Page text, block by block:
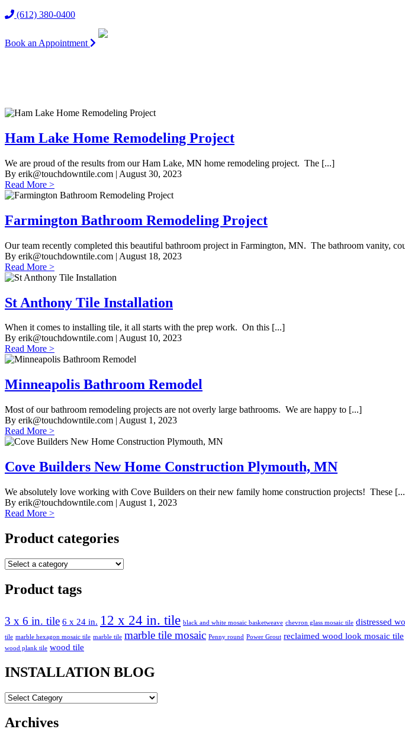
(612) 380-0400
Book an Appointment
Ham Lake Home Remodeling Project
We are proud of the results from our Ham Lake, MN home remodeling project. The [...]
By erik@touchdowntile.com | August 30, 2023
Read More >
Farmington Bathroom Remodeling Project
Our team recently completed this beautiful bathroom project in Farmington, MN. The bathroom vanity,
By erik@touchdowntile.com | August 18, 2023
Read More >
St Anthony Tile Installation
When it comes to installing tile, it all starts with the prep work. On this [...]
By erik@touchdowntile.com | August 10, 2023
Read More >
Minneapolis Bathroom Remodel
Most of our bathroom remodeling projects are not overly large bathrooms. We are happy to [...]
By erik@touchdowntile.com | August 1, 2023
Read More >
Cove Builders New Home Construction Plymouth, MN
We absolutely love working with Cove Builders on their new family home construction projects! These
By erik@touchdowntile.com | August 1, 2023
Read More >
Product categories
Product tags
3 x 6 in. tile 6 x 24 in. 12 x 24 in. tile black and white mosaic basketweave chevron glass mosaic tile distressed
tile marble hexagon mosaic tile marble tile marble tile mosaic Penny round Power Grout reclaimed wood look mosaic tile
wood plank tile wood tile
INSTALLATION BLOG
INSTALLATION
Archives